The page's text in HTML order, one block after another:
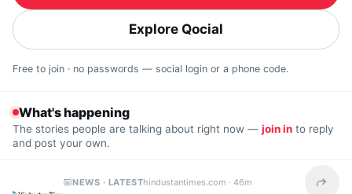
Explore Qocial
Free to join · no passwords — social login or a phone code.
What's happening
The stories people are talking about right now — join in to reply
and post your own.
NEWS · LATESThindustantimes.com ·46m Share